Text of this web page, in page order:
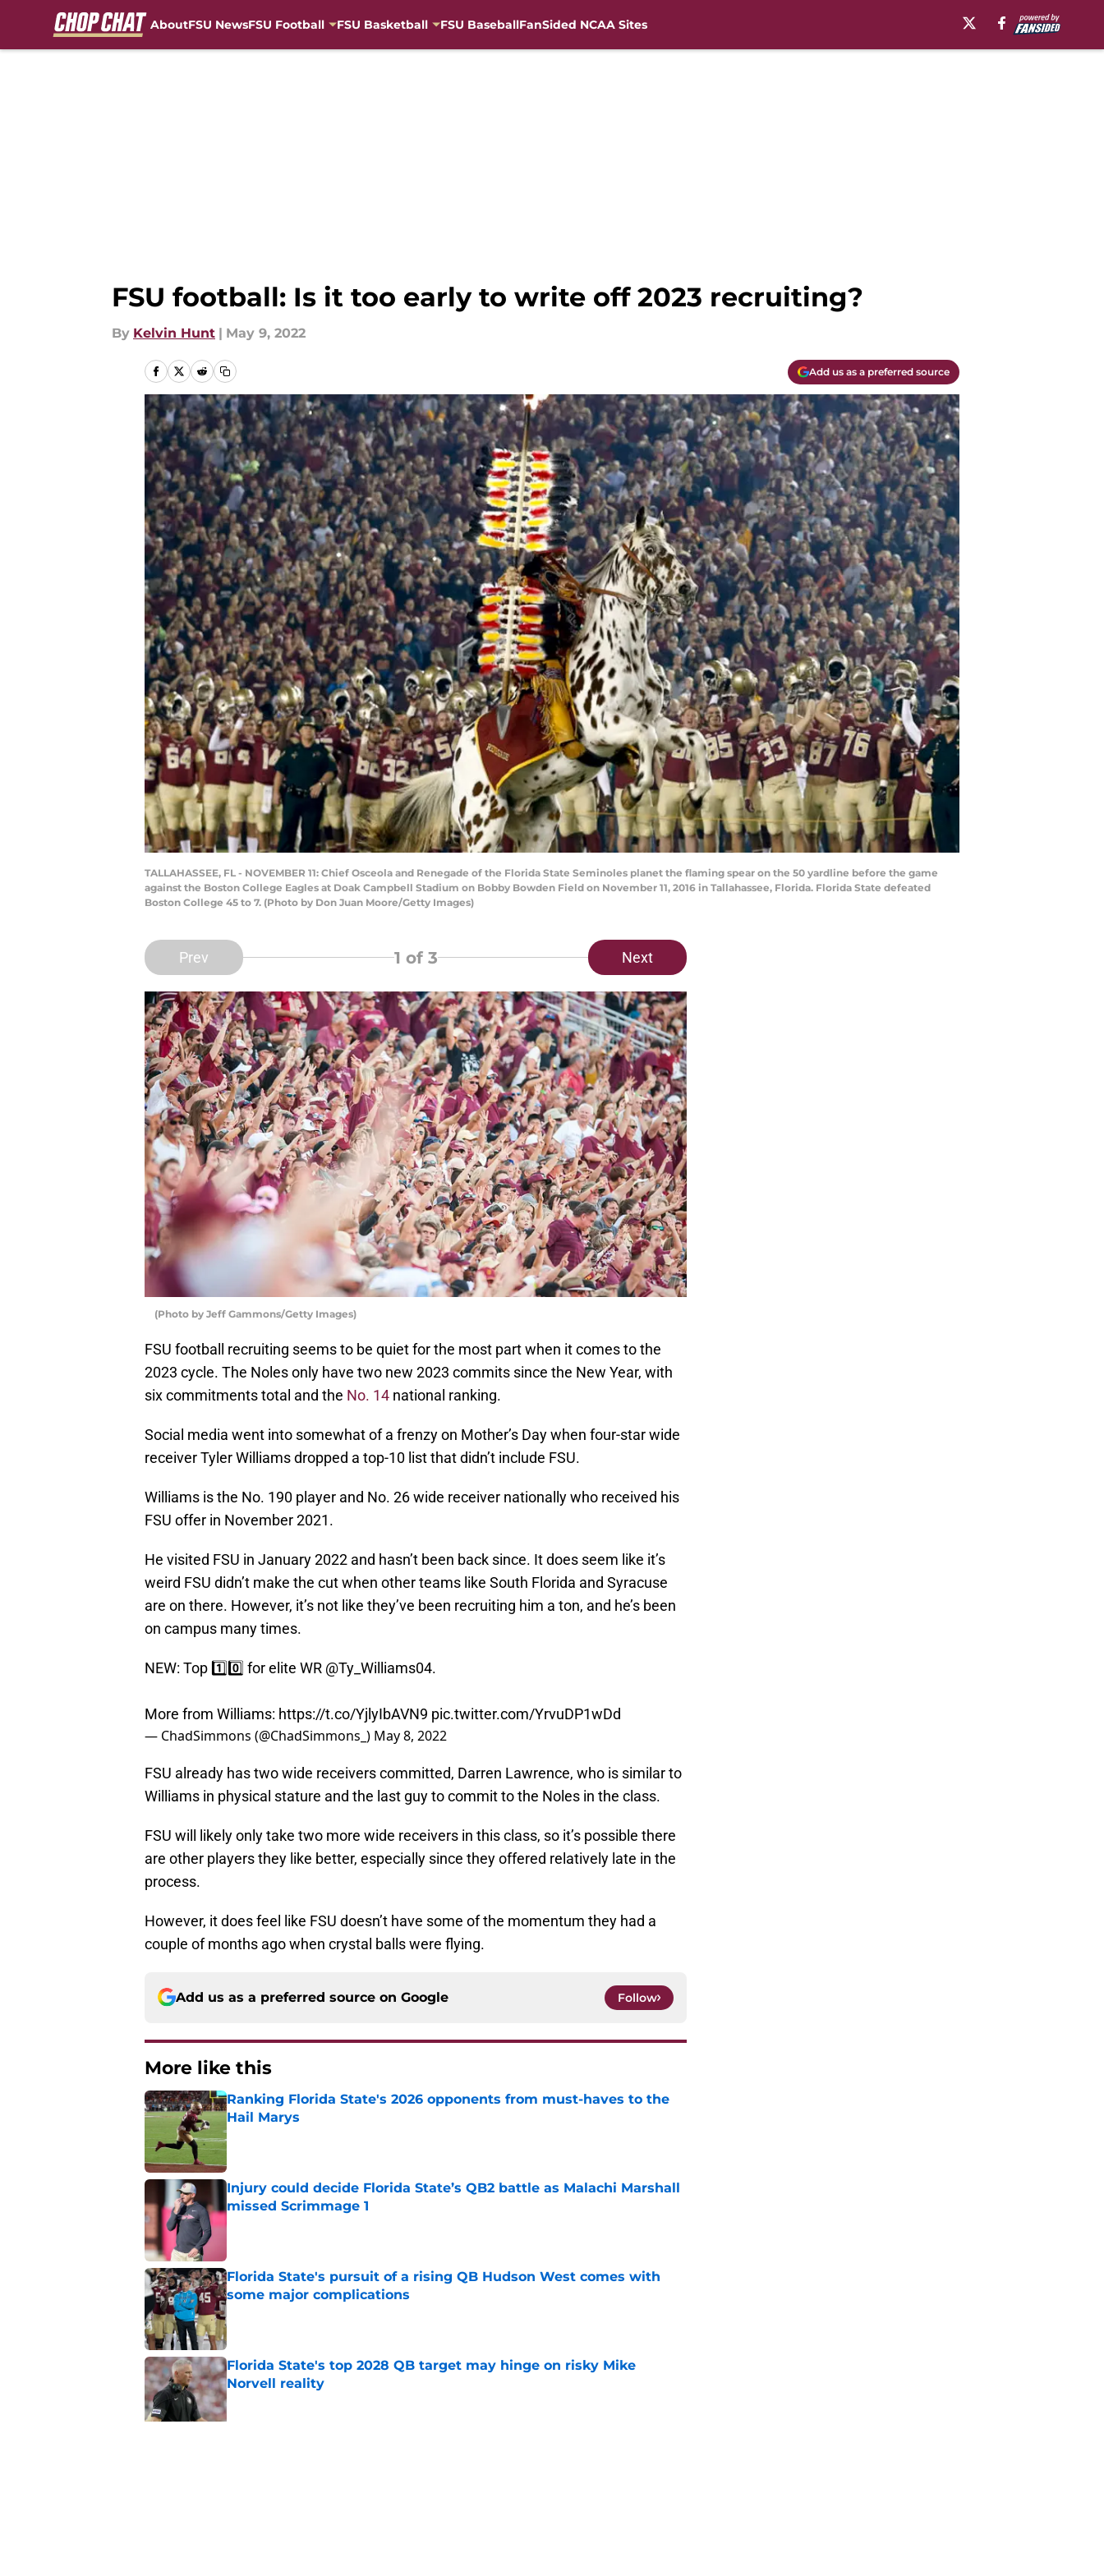
AboutFSU NewsFSU Football FSU Basketball FSU BaseballFanSided NCAA Sites
FSU football: Is it too early to write off 2023 recruiting?
By Kelvin Hunt | May 9, 2022
Add us as a preferred source
TALLAHASSEE, FL - NOVEMBER 11: Chief Osceola and Renegade of the Florida State Seminoles planet the flaming spear on the 50 yardline before the game
against the Boston College Eagles at Doak Campbell Stadium on Bobby Bowden Field on November 11, 2016 in Tallahassee, Florida. Florida State defeated
Boston College 45 to 7. (Photo by Don Juan Moore/Getty Images)
Prev 1 of 3 Next
(Photo by Jeff Gammons/Getty Images)
FSU football recruiting seems to be quiet for the most part when it comes to the
2023 cycle. The Noles only have two new 2023 commits since the New Year, with
six commitments total and the No. 14 national ranking.
Social media went into somewhat of a frenzy on Mother’s Day when four-star wide
receiver Tyler Williams dropped a top-10 list that didn’t include FSU.
Williams is the No. 190 player and No. 26 wide receiver nationally who received his
FSU offer in November 2021.
He visited FSU in January 2022 and hasn’t been back since. It does seem like it’s
weird FSU didn’t make the cut when other teams like South Florida and Syracuse
are on there. However, it’s not like they’ve been recruiting him a ton, and he’s been
on campus many times.
NEW: Top 1️⃣0️⃣ for elite WR @Ty_Williams04.
More from Williams: https://t.co/YjlyIbAVN9 pic.twitter.com/YrvuDP1wDd
— ChadSimmons (@ChadSimmons_) May 8, 2022
FSU already has two wide receivers committed, Darren Lawrence, who is similar to
Williams in physical stature and the last guy to commit to the Noles in the class.
FSU will likely only take two more wide receivers in this class, so it’s possible there
are other players they like better, especially since they offered relatively late in the
process.
However, it does feel like FSU doesn’t have some of the momentum they had a
couple of months ago when crystal balls were flying.
Add us as a preferred source on Google Follow
More like this
Ranking Florida State's 2026 opponents from must-haves to the
Hail Marys
Published by on Invalid Date
Injury could decide Florida State’s QB2 battle as Malachi Marshall
missed Scrimmage 1
Florida State's pursuit of a rising QB Hudson West comes with
some major complications
Florida State's top 2028 QB target may hinge on risky Mike
Norvell reality
Published by on Invalid Date